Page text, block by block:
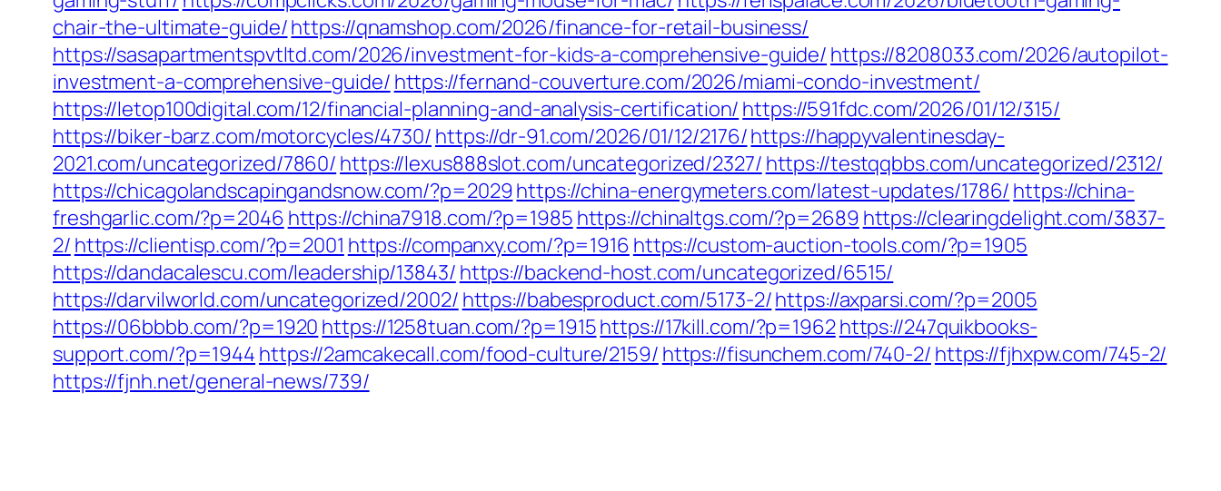
chair-the-ultimate-guide/https://qnamshop.com/2026/finance-for-retail-business/
https://sasapartmentspvtltd.com/2026/investment-for-kids-a-comprehensive-guide/ https://8208033.com/2026/autopilot-
investment-a-comprehensive-guide/ https://fernand-couverture.com/2026/miami-condo-investment/
https://letop100digital.com/12/financial-planning-and-analysis-certification/ https://591fdc.com/2026/01/12/315/
https://biker-barz.com/motorcycles/4730/ https://dr-91.com/2026/01/12/2176/https://happyvalentinesday-
2021.com/uncategorized/7860/ https://lexus888slot.com/uncategorized/2327/ https://testqqbbs.com/uncategorized/2312/
https://chicagolandscapingandsnow.com/?p=2029https://china-energymeters.com/latest-updates/1786/ https://china-
freshgarlic.com/?p=2046 https://china7918.com/?p=1985 https://chinaltgs.com/?p=2689 https://clearingdelight.com/3837-
2/ https://clientisp.com/?p=2001 https://companxy.com/?p=1916 https://custom-auction-tools.com/?p=1905
https://dandacalescu.com/leadership/13843/ https://backend-host.com/uncategorized/6515/
https://darvilworld.com/uncategorized/2002/ https://babesproduct.com/5173-2/https://axparsi.com/?p=2005
https://06bbbb.com/?p=1920 https://1258tuan.com/?p=1915https://17kill.com/?p=1962https://247quikbooks-
support.com/?p=1944 https://2amcakecall.com/food-culture/2159/ https://fisunchem.com/740-2/ https://fjhxpw.com/745-2/
https://fjnh.net/general-news/739/